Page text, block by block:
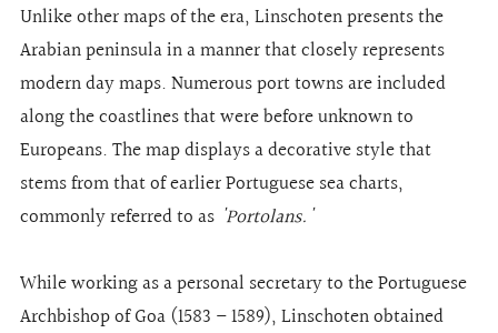
Unlike other maps of the era, Linschoten presents the
Arabian peninsula in a manner that closely represents
modern day maps. Numerous port towns are included
along the coastlines that were before unknown to
Europeans. The map displays a decorative style that
stems from that of earlier Portuguese sea charts,
commonly referred to as 'Portolans.'
While working as a personal secretary to the Portuguese
Archbishop of Goa (1583 – 1589), Linschoten obtained